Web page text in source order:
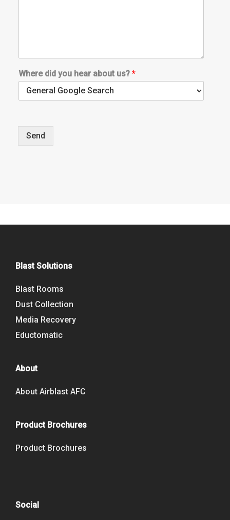
Where did you hear about us? *
Send
Blast Solutions
Blast Rooms
Dust Collection
Media Recovery
Eductomatic
About
About Airblast AFC
Product Brochures
Product Brochures
Social